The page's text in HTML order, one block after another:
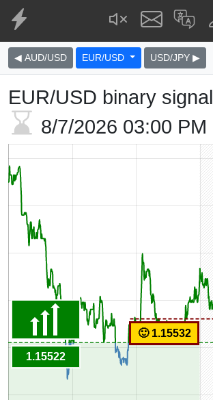
◀ AUD/USD EUR/USD USD/JPY ▶
EUR/USD binary signal
8/7/2026 03:00 PM
1.15522
🙂 1.15532